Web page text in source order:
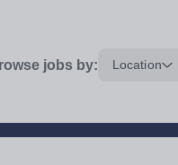
jobs by: Location